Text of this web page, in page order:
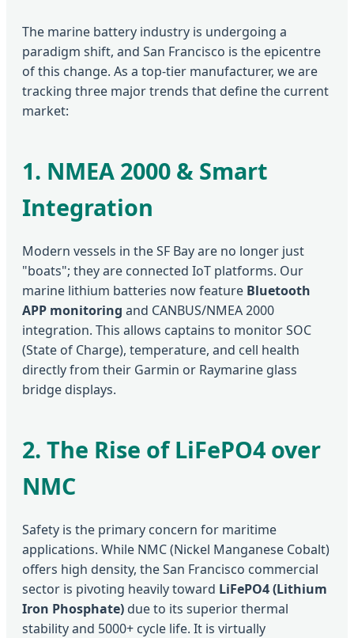
The marine battery industry is undergoing a
paradigm shift, and San Francisco is the epicentre
of this change. As a top-tier manufacturer, we are
tracking three major trends that define the current
market:
1. NMEA 2000 & Smart
Integration
Modern vessels in the SF Bay are no longer just
"boats"; they are connected IoT platforms. Our
marine lithium batteries now feature Bluetooth
APP monitoring and CANBUS/NMEA 2000
integration. This allows captains to monitor SOC
(State of Charge), temperature, and cell health
directly from their Garmin or Raymarine glass
bridge displays.
2. The Rise of LiFePO4 over
NMC
Safety is the primary concern for maritime
applications. While NMC (Nickel Manganese Cobalt)
offers high density, the San Francisco commercial
sector is pivoting heavily toward LiFePO4 (Lithium
Iron Phosphate) due to its superior thermal
stability and 5000+ cycle life. It is virtually